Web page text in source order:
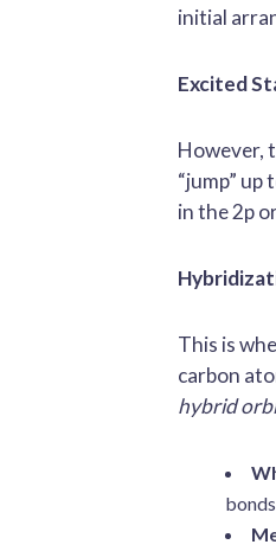
initial
Excited
However,
“jump”
in the 2p
This is
carbon
hybrid